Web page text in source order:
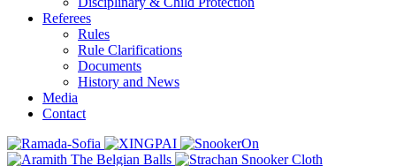
Referees
Rules
Rule Clarifications
Documents
History and News
Media
Contact